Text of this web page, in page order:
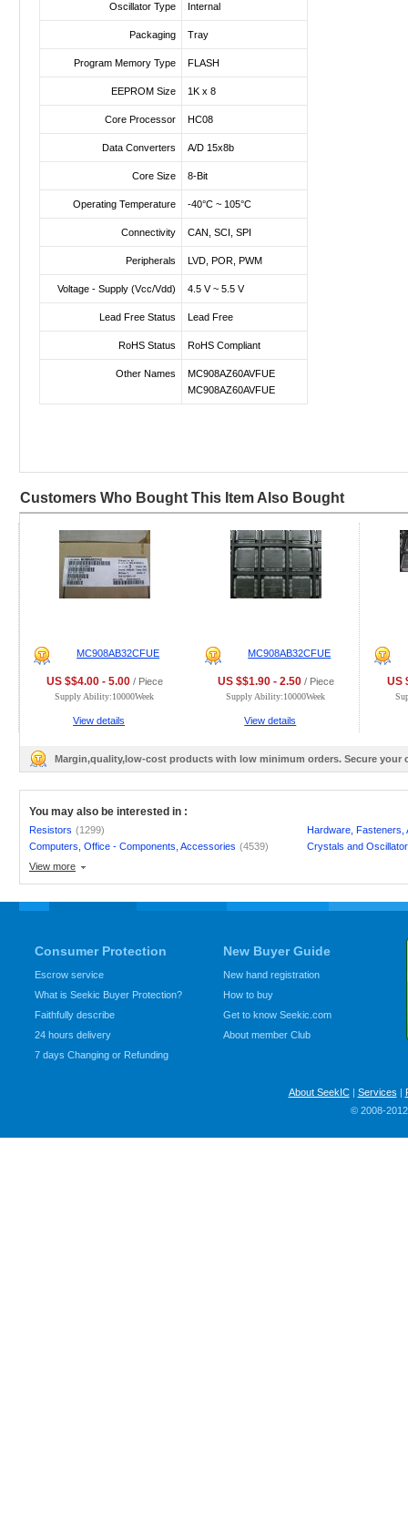
Oscillator Type Internal
Packaging Tray
Program Memory Type FLASH
EEPROM Size 1K x 8
Core Processor HC08
Data Converters A/D 15x8b
Core Size 8-Bit
Operating Temperature -40°C ~ 105°C
Connectivity CAN, SCI, SPI
Peripherals LVD, POR, PWM
Voltage - Supply (Vcc/Vdd) 4.5 V ~ 5.5 V
Lead Free Status Lead Free
RoHS Status RoHS Compliant
Other Names
MC908AZ60AVFUE
MC908AZ60AVFUE
Customers Who Bought This Item Also Bought
MC908AB32CFUE
US $$4.00 - 5.00/ Piece
Supply Ability:10000Week
View details
MC908AB32CFUE
US $$1.90 - 2.50/ Piece
Supply Ability:10000Week
View details
US
Margin,quality,low-cost products with low minimum orders. Secure
You may also be interested in :
Resistors (1299)
Hardware, Fasteners,
Computers, Office - Components, Accessories (4539)
Crystals and
View more
Consumer Protection
Escrow service
What is Seekic Buyer Protection?
Faithfully describe
24 hours delivery
7 days Changing or Refunding
New Buyer Guide
New hand registration
How to buy
Get to know Seekic.com
About member Club
About SeekIC| Services |
© 2008-